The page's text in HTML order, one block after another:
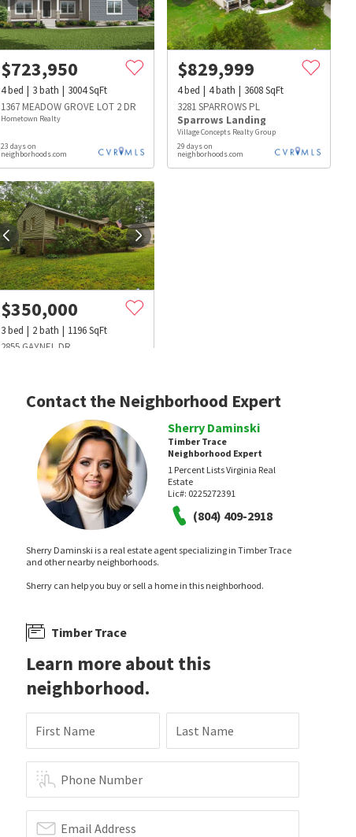
$723,950
4bed 3bath 3004SqFt
1367 MEADOW GROVE LOT 2 DR
Hometown Realty
23 days on
neighborhoods.com
$829,999
4bed 4bath 3608SqFt
3281 SPARROWS PL
Sparrows Landing
Village Concepts Realty Group
29 days on
neighborhoods.com
$350,000
3bed 2bath 1196SqFt
2855 GAYNEL DR
Contact the Neighborhood Expert
Sherry Daminski
Timber Trace
Neighborhood Expert
1 Percent Lists Virginia Real
Estate
Lic#: 0225272391
(804) 409-2918
Sherry Daminski is a real estate agent specializing in Timber Trace
and other nearby neighborhoods.
Sherry can help you buy or sell a home in this neighborhood.
Timber Trace
Learn more about this
neighborhood.
First Name Last Name
Phone Number
Email Address